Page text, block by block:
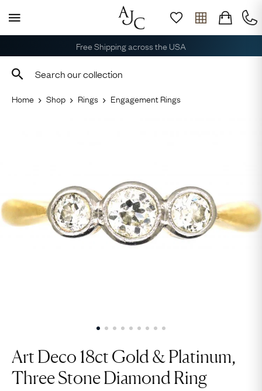
Free Shipping across the USA
Home Shop Rings Engagement Rings
Art Deco 18ct Gold & Platinum,
Three Stone Diamond Ring